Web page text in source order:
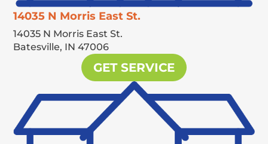
14035 N Morris East St.
14035 N Morris East St.
Batesville, IN 47006
GET SERVICE